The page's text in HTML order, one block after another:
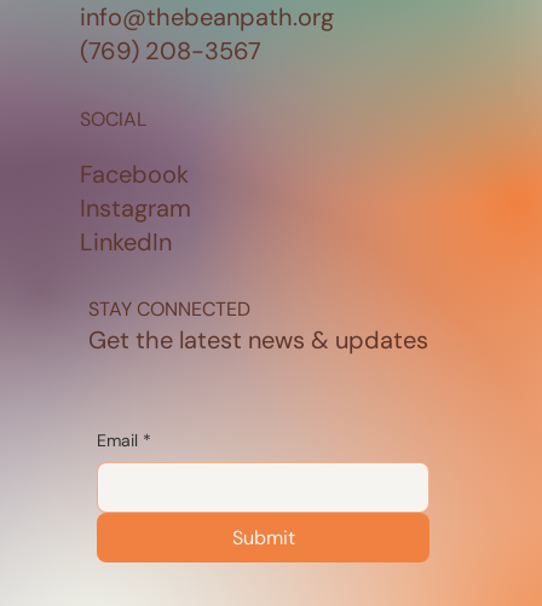
SOCIAL
Facebook
Instagram
LinkedIn
STAY CONNECTED
Get the latest news & updates
Email *
Submit
info@thebeanpath.org
(769) 208-3567